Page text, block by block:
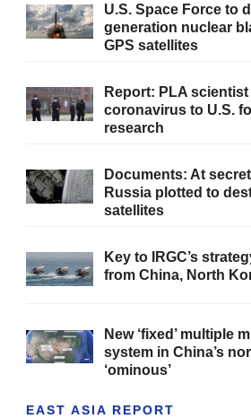
U.S. Space Force to
generation nuclear
GPS satellites
Report: PLA
coronavirus to U.S.
research
Documents: At
Russia plotted to
satellites
Key to IRGC’s
from China, North
New ‘fixed’ multiple
system in China’s
‘ominous’
EAST ASIA REPORT